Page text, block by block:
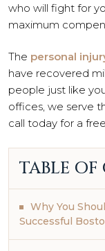
who will fight for
maximum
The personal
have recovered
people just like
offices, we serve
call today for a
TABLE
Why You
Successful